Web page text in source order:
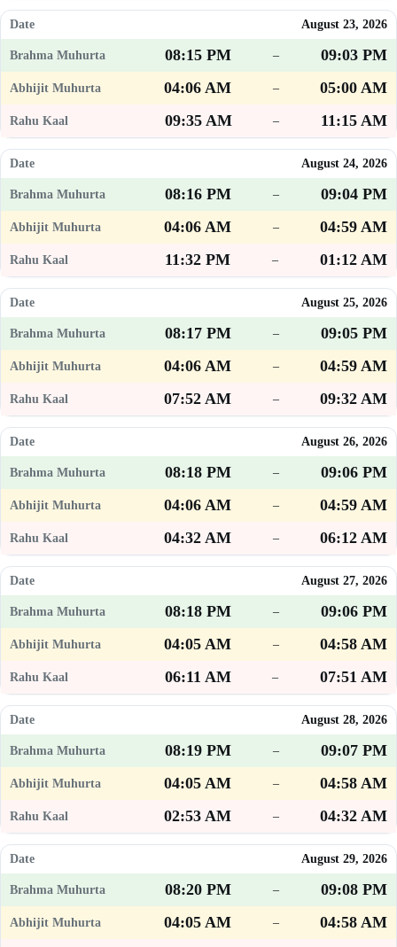
August 23, 2026
08:15 PM –
09:03 PM
04:06 AM
–
05:00 AM
09:35 AM
– 11:15 AM
August 24, 2026
08:16 PM –
09:04 PM
04:06 AM
–
04:59 AM
11:32 PM
– 01:12 AM
August 25, 2026
08:17 PM –
09:05 PM
04:06 AM
–
04:59 AM
07:52 AM
– 09:32 AM
August 26, 2026
08:18 PM –
09:06 PM
04:06 AM
–
04:59 AM
04:32 AM
– 06:12 AM
August 27, 2026
08:18 PM –
09:06 PM
04:05 AM
–
04:58 AM
06:11 AM
– 07:51 AM
August 28, 2026
08:19 PM –
09:07 PM
04:05 AM
–
04:58 AM
02:53 AM
– 04:32 AM
August 29, 2026
08:20 PM –
09:08 PM
04:05 AM
–
04:58 AM